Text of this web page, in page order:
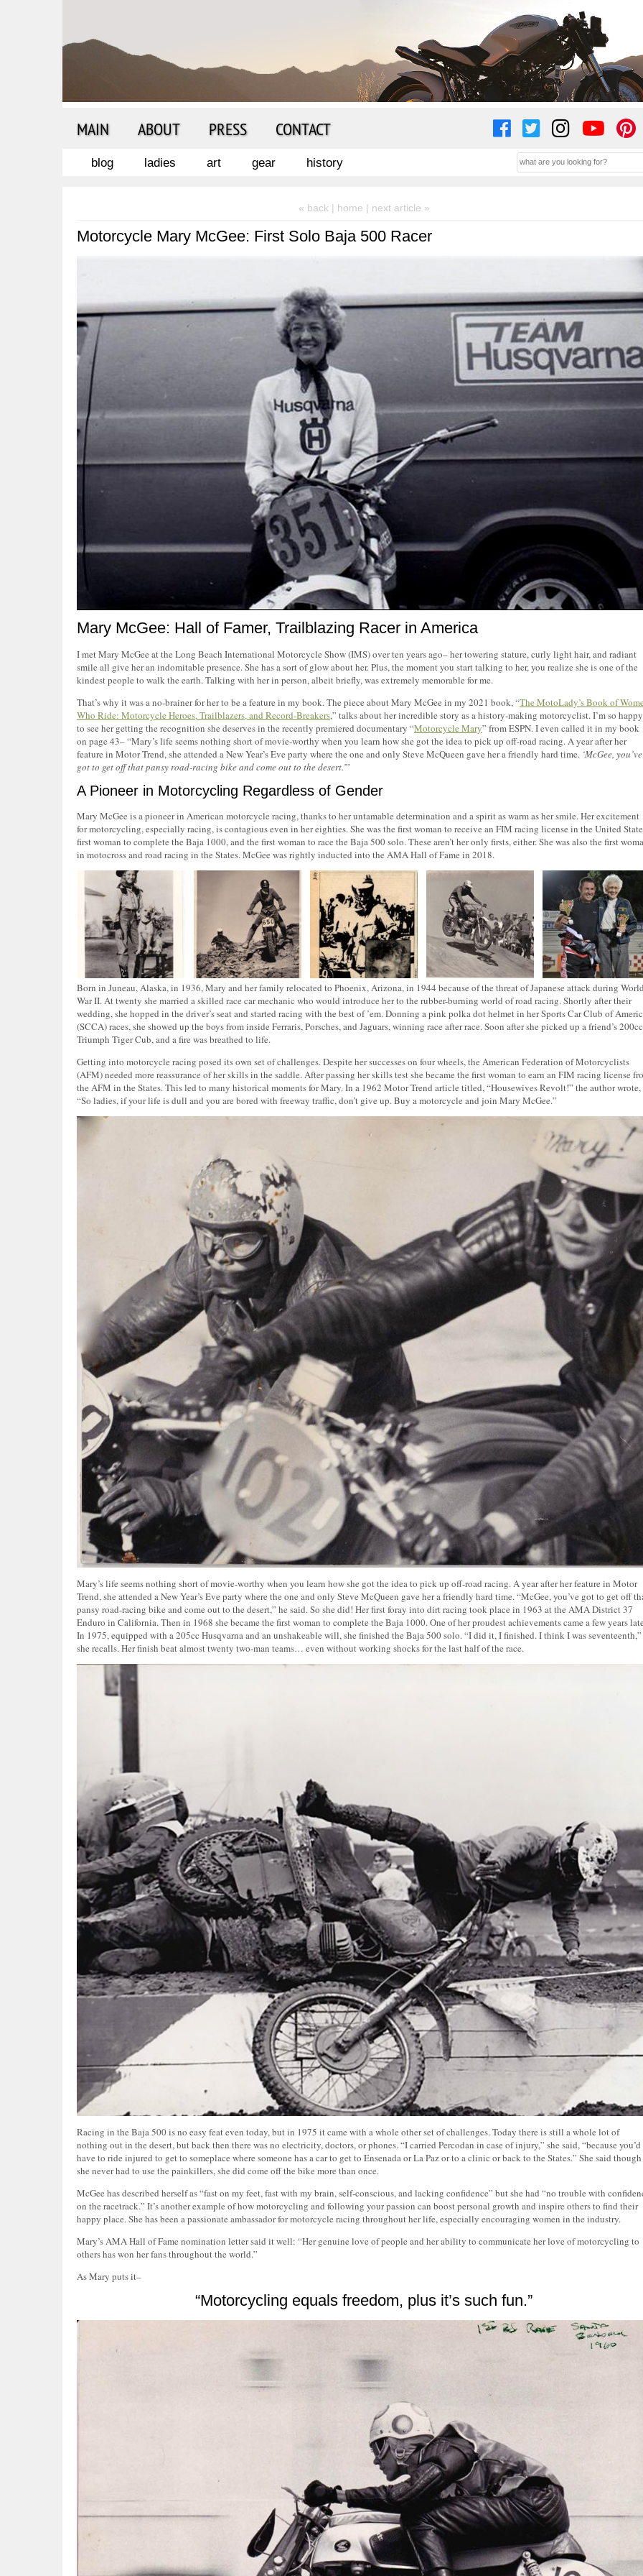
MAIN ABOUT PRESS CONTACT
blog ladies art gear history
« back | home | next article »
Motorcycle Mary McGee: First Solo Baja 500 Racer
Mary McGee: Hall of Famer, Trailblazing Racer in America
I met Mary McGee at the Long Beach International Motorcycle Show (IMS) over ten years ago– her towering stature, curly light hair, and radiant
smile all give her an indomitable presence. She has a sort of glow about her. Plus, the moment you start talking to her, you realize she is one of the
kindest people to walk the earth. Talking with her in person, albeit briefly, was extremely memorable for me.
That’s why it was a no-brainer for her to be a feature in my book. The piece about Mary McGee in my 2021 book, “The MotoLady’s Book of
Who Ride: Motorcycle Heroes, Trailblazers, and Record-Breakers,” talks about her incredible story as a history-making motorcyclist. I’m so happy
to see her getting the recognition she deserves in the recently premiered documentary “Motorcycle Mary” from ESPN. I even called it in my book
on page 43– “Mary’s life seems nothing short of movie-worthy when you learn how she got the idea to pick up off-road racing. A year after her
feature in Motor Trend, she attended a New Year’s Eve party where the one and only Steve McQueen gave her a friendly hard time. ‘McGee, you’ve
got to get off that pansy road-racing bike and come out to the desert.’”
A Pioneer in Motorcycling Regardless of Gender
Mary McGee is a pioneer in American motorcycle racing, thanks to her untamable determination and a spirit as warm as her smile. Her excitement
for motorcycling, especially racing, is contagious even in her eighties. She was the first woman to receive an FIM racing license in the United
first woman to complete the Baja 1000, and the first woman to race the Baja 500 solo. These aren’t her only firsts, either. She was also the first
in motocross and road racing in the States. McGee was rightly inducted into the AMA Hall of Fame in 2018.
Born in Juneau, Alaska, in 1936, Mary and her family relocated to Phoenix, Arizona, in 1944 because of the threat of Japanese attack during
War II. At twenty she married a skilled race car mechanic who would introduce her to the rubber-burning world of road racing. Shortly after their
wedding, she hopped in the driver’s seat and started racing with the best of ’em. Donning a pink polka dot helmet in her Sports Car Club of
(SCCA) races, she showed up the boys from inside Ferraris, Porsches, and Jaguars, winning race after race. Soon after she picked up a friend’s 200cc
Triumph Tiger Cub, and a fire was breathed to life.
Getting into motorcycle racing posed its own set of challenges. Despite her successes on four wheels, the American Federation of Motorcyclists
(AFM) needed more reassurance of her skills in the saddle. After passing her skills test she became the first woman to earn an FIM racing license
the AFM in the States. This led to many historical moments for Mary. In a 1962 Motor Trend article titled, “Housewives Revolt!” the author wrote,
“So ladies, if your life is dull and you are bored with freeway traffic, don’t give up. Buy a motorcycle and join Mary McGee.”
Mary’s life seems nothing short of movie-worthy when you learn how she got the idea to pick up off-road racing. A year after her feature in Motor
Trend, she attended a New Year’s Eve party where the one and only Steve McQueen gave her a friendly hard time. “McGee, you’ve got to get off
pansy road-racing bike and come out to the desert,” he said. So she did! Her first foray into dirt racing took place in 1963 at the AMA District 37
Enduro in California. Then in 1968 she became the first woman to complete the Baja 1000. One of her proudest achievements came a few years
In 1975, equipped with a 205cc Husqvarna and an unshakeable will, she finished the Baja 500 solo. “I did it, I finished. I think I was seventeenth,”
she recalls. Her finish beat almost twenty two-man teams… even without working shocks for the last half of the race.
Racing in the Baja 500 is no easy feat even today, but in 1975 it came with a whole other set of challenges. Today there is still a whole lot of
nothing out in the desert, but back then there was no electricity, doctors, or phones. “I carried Percodan in case of injury,” she said, “because you’d
have to ride injured to get to someplace where someone has a car to get to Ensenada or La Paz or to a clinic or back to the States.” She said though
she never had to use the painkillers, she did come off the bike more than once.
McGee has described herself as “fast on my feet, fast with my brain, self-conscious, and lacking confidence” but she had “no trouble with
on the racetrack.” It’s another example of how motorcycling and following your passion can boost personal growth and inspire others to find their
happy place. She has been a passionate ambassador for motorcycle racing throughout her life, especially encouraging women in the industry.
Mary’s AMA Hall of Fame nomination letter said it well: “Her genuine love of people and her ability to communicate her love of motorcycling to
others has won her fans throughout the world.”
As Mary puts it–
“Motorcycling equals freedom, plus it’s such fun.”